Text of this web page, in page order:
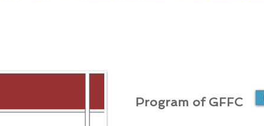
Program of GFFC